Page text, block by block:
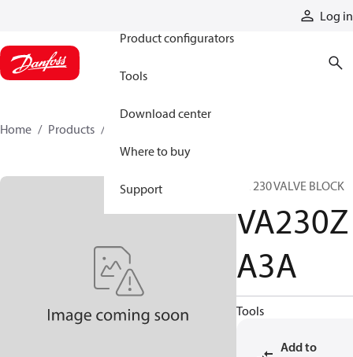
Log in
Product configurators
Tools
Download center
Where to buy
Support
Home Products
VA 230 VALVE BLOCK
VA230Z
A3A
Tools
Add to